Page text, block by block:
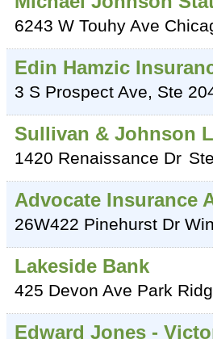
6243 W Touhy Ave
Edin Hamzic
3 S Prospect Ave, Ste
Sullivan & Johnson
1420 Renaissance Dr
Advocate Insurance
26W422 Pinehurst Dr
Lakeside Bank
425 Devon Ave Park
Edward Jones -